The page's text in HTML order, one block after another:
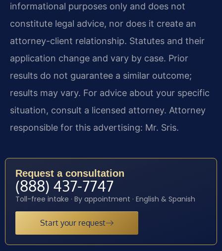
informational purposes only and does not
constitute legal advice, nor does it create an
attorney-client relationship. Statutes and their
application change and vary by case. Prior
results do not guarantee a similar outcome;
results may vary. For advice about your specific
situation, consult a licensed attorney. Attorney
responsible for this advertising: Mr. Sris.
Request a consultation
(888) 437-7747
Toll-free intake · By appointment · English & Spanish
Start your request